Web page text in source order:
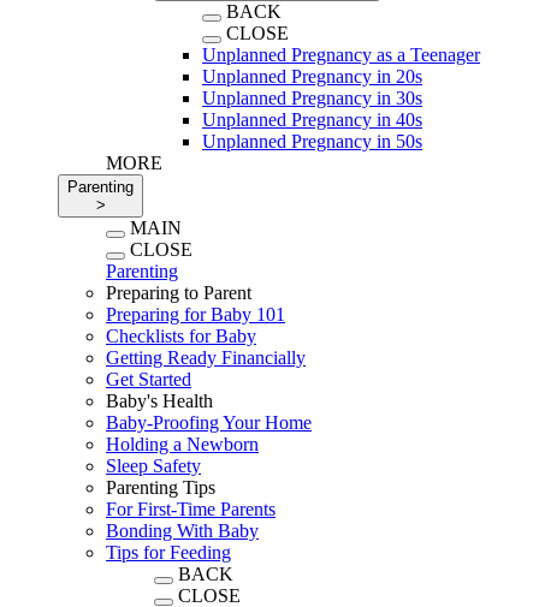
BACK
CLOSE
Unplanned Pregnancy as a Teenager
Unplanned Pregnancy in 20s
Unplanned Pregnancy in 30s
Unplanned Pregnancy in 40s
Unplanned Pregnancy in 50s
MORE
Parenting
>
MAIN
CLOSE
Parenting
Preparing to Parent
Preparing for Baby 101
Checklists for Baby
Getting Ready Financially
Get Started
Baby's Health
Baby-Proofing Your Home
Holding a Newborn
Sleep Safety
Parenting Tips
For First-Time Parents
Bonding With Baby
Tips for Feeding
BACK
CLOSE